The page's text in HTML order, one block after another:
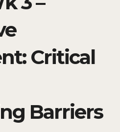
Critical
Barriers